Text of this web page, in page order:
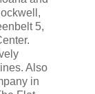
5,
Also
in